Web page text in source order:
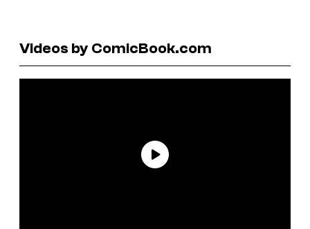
Videos by ComicBook.com